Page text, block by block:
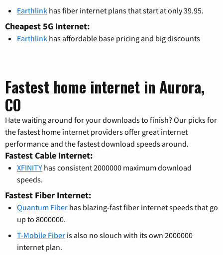
Earthlink has fiber internet plans that start at only 39.95.
Cheapest 5G Internet:
Earthlink has affordable base pricing and big discounts
Fastest home internet in Aurora,
CO
Hate waiting around for your downloads to finish? Our picks for
the fastest home internet providers offer great internet
performance and the fastest download speeds around.
Fastest Cable Internet:
XFINITY has consistent 2000000 maximum download
speeds.
Fastest Fiber Internet:
Quantum Fiber has blazing-fast fiber internet speeds that go
up to 8000000.
T-Mobile Fiber is also no slouch with its own 2000000
internet plan.